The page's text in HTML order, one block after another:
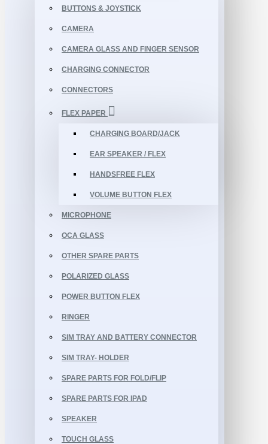
BUTTONS & JOYSTICK
CAMERA
CAMERA GLASS AND FINGER SENSOR
CHARGING CONNECTOR
CONNECTORS
FLEX PAPER
CHARGING BOARD/JACK
EAR SPEAKER / FLEX
HANDSFREE FLEX
VOLUME BUTTON FLEX
MICROPHONE
OCA GLASS
OTHER SPARE PARTS
POLARIZED GLASS
POWER BUTTON FLEX
RINGER
SIM TRAY AND BATTERY CONNECTOR
SIM TRAY- HOLDER
SPARE PARTS FOR FOLD/FLIP
SPARE PARTS FOR IPAD
SPEAKER
TOUCH GLASS